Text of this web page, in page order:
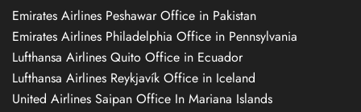
Emirates Airlines Peshawar Office in Pakistan
Emirates Airlines Philadelphia Office in Pennsylvania
Lufthansa Airlines Quito Office in Ecuador
Lufthansa Airlines Reykjavík Office in Iceland
United Airlines Saipan Office In Mariana Islands